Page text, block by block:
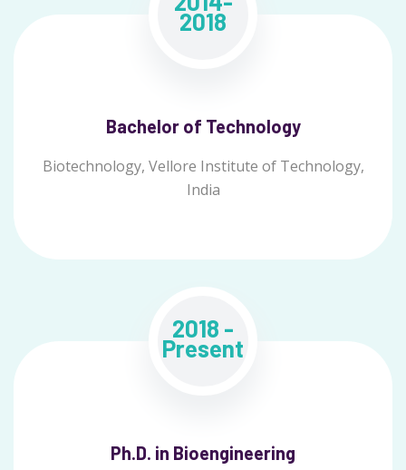
2018
Bachelor of Technology
Biotechnology, Vellore Institute of Technology,
India
2018 -
Present
Ph.D. in Bioengineering